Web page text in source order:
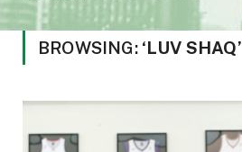
BROWSING: ‘LUV SHAQ’